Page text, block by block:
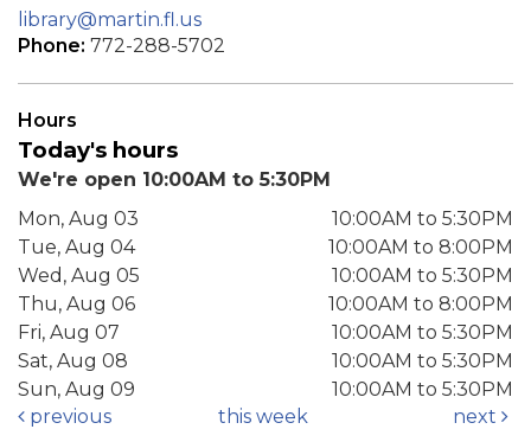
library@martin.fl.us
Phone: 772-288-5702
Hours
Today's hours
We're open 10:00AM to 5:30PM
Mon, Aug 03
10:00AM to 5:30PM
Tue, Aug 04
10:00AM to 8:00PM
Wed, Aug 05
10:00AM to 5:30PM
Thu, Aug 06
10:00AM to 8:00PM
Fri, Aug 07
10:00AM to 5:30PM
Sat, Aug 08
10:00AM to 5:30PM
Sun, Aug 09
10:00AM to 5:30PM
previous
this week next